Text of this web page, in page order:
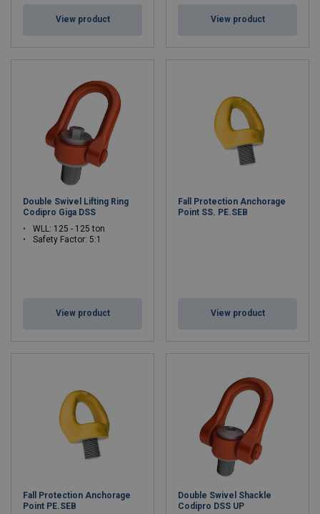
View product View product
Double Swivel Lifting Ring
Codipro Giga DSS
WLL: 125 - 125 ton
Safety Factor: 5:1
View product
Fall Protection Anchorage
Point SS. PE.SEB
View product
Fall Protection Anchorage
Point PE.SEB
Double Swivel Shackle
Codipro DSS UP